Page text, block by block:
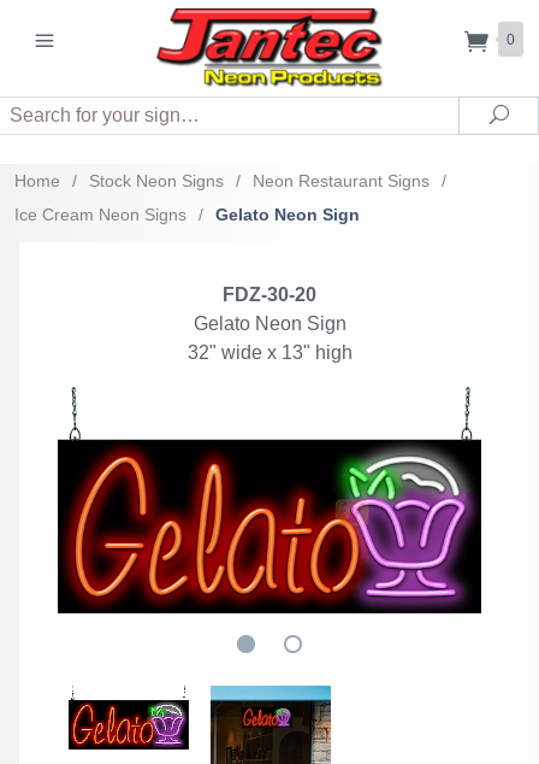
0
Search
Home / Stock Neon Signs / Neon Restaurant Signs
/
Ice Cream Neon Signs
/ Gelato Neon Sign
FDZ-30-20
Gelato Neon Sign
32" wide x 13" high